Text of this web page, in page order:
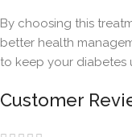
By choosing this
better health
to keep your diabetes
Customer